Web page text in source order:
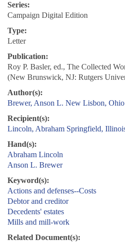
Series:
Campaign Digital Edition
Type:
Letter
Publication:
Roy P. Basler, ed., The Collected
(New Brunswick, NJ: Rutgers
Author(s):
Brewer, Anson L. New Lisbon, Ohio
Recipient(s):
Lincoln, Abraham Springfield,
Hand(s):
Abraham Lincoln
Anson L. Brewer
Keyword(s):
Actions and defenses--Costs
Debtor and creditor
Decedents' estates
Mills and mill-work
Related Document(s):